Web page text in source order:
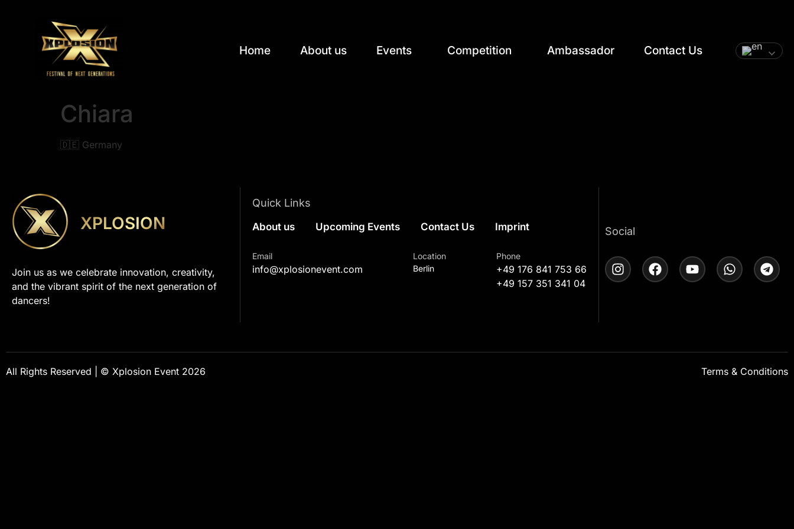
Home About us Events Competition Ambassador Contact Us
Chiara
🇩🇪 Germany
XPLOSION
Join us as we celebrate innovation, creativity,
and the vibrant spirit of the next generation of
dancers!
Quick Links
About us Upcoming Events Contact Us Imprint
Email
info@xplosionevent.com
Location
Berlin
Phone
+49 176 841 753 66
+49 157 351 341 04
Social
All Rights Reserved | © Xplosion Event 2026 Terms & Conditions